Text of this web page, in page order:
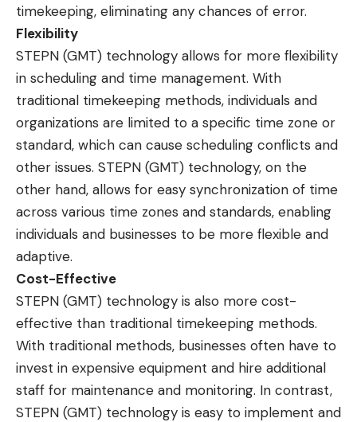
timekeeping, eliminating any chances of error.
Flexibility
STEPN (GMT) technology allows for more flexibility
in scheduling and time management. With
traditional timekeeping methods, individuals and
organizations are limited to a specific time zone or
standard, which can cause scheduling conflicts and
other issues. STEPN (GMT) technology, on the
other hand, allows for easy synchronization of time
across various time zones and standards, enabling
individuals and businesses to be more flexible and
adaptive.
Cost-Effective
STEPN (GMT) technology is also more cost-
effective than traditional timekeeping methods.
With traditional methods, businesses often have to
invest in expensive equipment and hire additional
staff for maintenance and monitoring. In contrast,
STEPN (GMT) technology is easy to implement and